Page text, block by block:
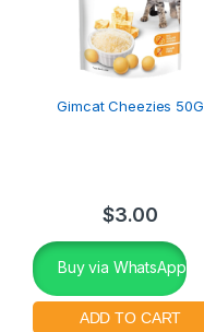
Gimcat Cheezies 50G
$3.00
Buy via WhatsApp